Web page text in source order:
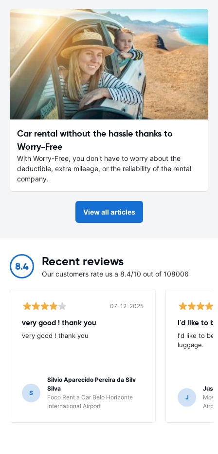
Car rental without the hassle thanks to
Worry-Free
With Worry-Free, you don't have to worry about the
deductible, extra mileage, or the reliability of the rental
company.
View all articles
8.4 Recent reviews
Our customers rate us a 8.4/10 out of 108006
07-12-2025
very good ! thank you
very good ! thank you
S
Silvio Aparecido Pereira da Silv
Silva
Foco Rent a Car Belo Horizonte
International Airport
I'd like to
I'd like to be
luggage.
J